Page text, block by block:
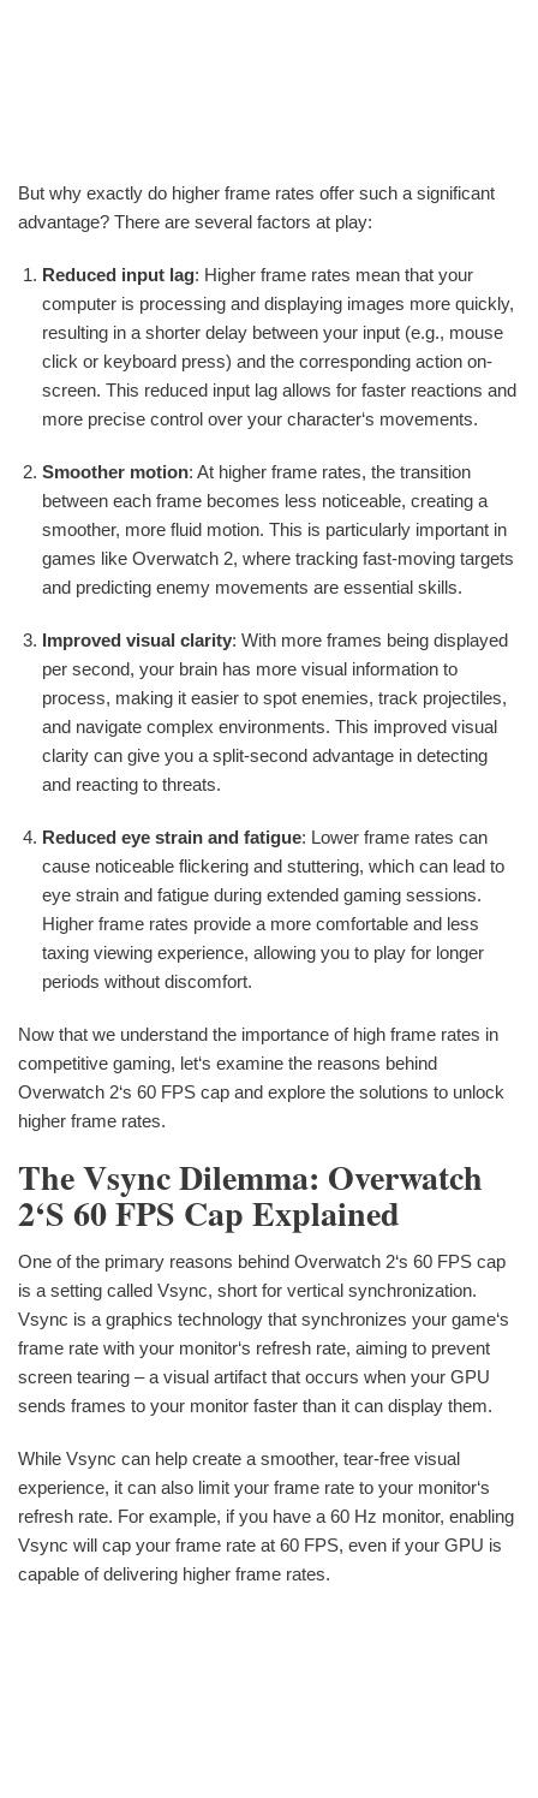
But why exactly do higher frame rates offer such a significant
advantage? There are several factors at play:
Reduced input lag: Higher frame rates mean that your
computer is processing and displaying images more quickly,
resulting in a shorter delay between your input (e.g., mouse
click or keyboard press) and the corresponding action on-
screen. This reduced input lag allows for faster reactions and
more precise control over your character‘s movements.
Smoother motion: At higher frame rates, the transition
between each frame becomes less noticeable, creating a
smoother, more fluid motion. This is particularly important in
games like Overwatch 2, where tracking fast-moving targets
and predicting enemy movements are essential skills.
Improved visual clarity: With more frames being displayed
per second, your brain has more visual information to
process, making it easier to spot enemies, track projectiles,
and navigate complex environments. This improved visual
clarity can give you a split-second advantage in detecting
and reacting to threats.
Reduced eye strain and fatigue: Lower frame rates can
cause noticeable flickering and stuttering, which can lead to
eye strain and fatigue during extended gaming sessions.
Higher frame rates provide a more comfortable and less
taxing viewing experience, allowing you to play for longer
periods without discomfort.
Now that we understand the importance of high frame rates in
competitive gaming, let‘s examine the reasons behind
Overwatch 2‘s 60 FPS cap and explore the solutions to unlock
higher frame rates.
The Vsync Dilemma: Overwatch
2‘s 60 FPS Cap Explained
One of the primary reasons behind Overwatch 2‘s 60 FPS cap
is a setting called Vsync, short for vertical synchronization.
Vsync is a graphics technology that synchronizes your game‘s
frame rate with your monitor‘s refresh rate, aiming to prevent
screen tearing – a visual artifact that occurs when your GPU
sends frames to your monitor faster than it can display them.
While Vsync can help create a smoother, tear-free visual
experience, it can also limit your frame rate to your monitor‘s
refresh rate. For example, if you have a 60 Hz monitor, enabling
Vsync will cap your frame rate at 60 FPS, even if your GPU is
capable of delivering higher frame rates.